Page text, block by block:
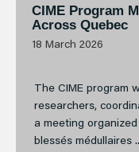
CIME Program
Across Quebec
18 March 2026
The CIME program
researchers,
a meeting
blessés médullaires